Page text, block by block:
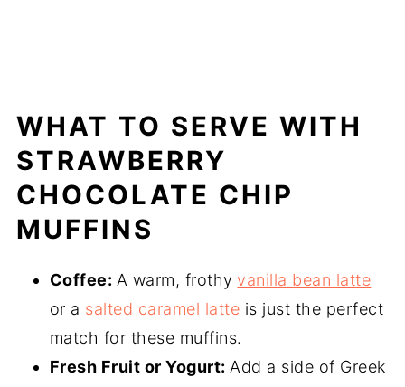
WHAT TO SERVE WITH
STRAWBERRY
CHOCOLATE CHIP
MUFFINS
Coffee: A warm, frothy vanilla bean latte
or a salted caramel latte is just the perfect
match for these muffins.
Fresh Fruit or Yogurt:Add a side of Greek